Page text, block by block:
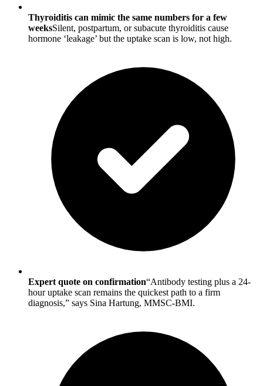
Thyroiditis can mimic the same numbers for a few
weeksSilent, postpartum, or subacute thyroiditis cause
hormone ‘leakage’ but the uptake scan is low, not high.
Expert quote on confirmation“Antibody testing plus a 24-
hour uptake scan remains the quickest path to a firm
diagnosis,” says Sina Hartung, MMSC-BMI.